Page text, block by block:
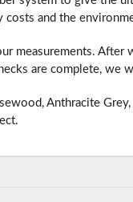
costs and the
measurements. After
are complete, we
Anthracite